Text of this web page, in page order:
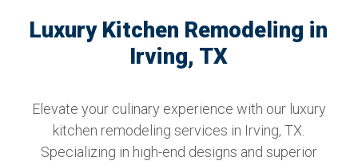
Luxury Kitchen Remodeling in
Irving, TX
Elevate your culinary experience with our luxury
kitchen remodeling services in Irving, TX.
Specializing in high-end designs and superior